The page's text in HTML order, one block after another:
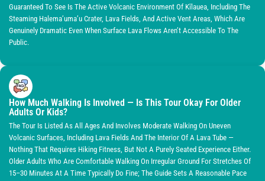
Guaranteed To See Is The Active Volcanic Environment Of Kīlauea, Including The
Steaming Halema’uma’u Crater, Lava Fields, And Active Vent Areas, Which Are
Genuinely Dramatic Even When Surface Lava Flows Aren’t Accessible To The
Public.
How Much Walking Is Involved — Is This Tour Okay For Older
Adults Or Kids?
The Tour Is Listed As All Ages And Involves Moderate Walking On Uneven
Volcanic Surfaces, Including Lava Fields And The Interior Of A Lava Tube —
Nothing That Requires Hiking Fitness, But Not A Purely Seated Experience Either.
Older Adults Who Are Comfortable Walking On Irregular Ground For Stretches Of
15–30 Minutes At A Time Typically Do Fine; The Guide Sets A Reasonable Pace